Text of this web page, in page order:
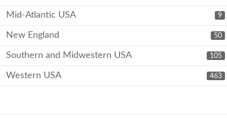
9
Mid-Atlantic USA
50
New England
105
Southern and Midwestern USA
463
Western USA